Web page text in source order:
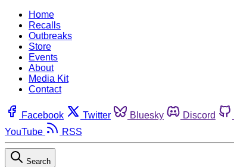
Home
Recalls
Outbreaks
Store
Events
About
Media Kit
Contact
Facebook Twitter Bluesky Discord
YouTube
RSS
Search